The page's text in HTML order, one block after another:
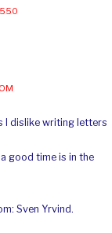
550
I dislike writing letters
good time is in the
Sven Yrvind.